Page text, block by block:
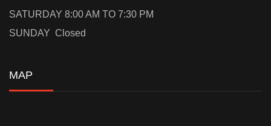
SATURDAY 8:00 AM TO 7:30 PM
SUNDAY Closed
MAP